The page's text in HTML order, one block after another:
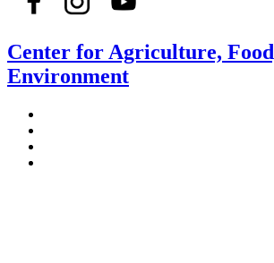
Center for Agriculture,
Environment